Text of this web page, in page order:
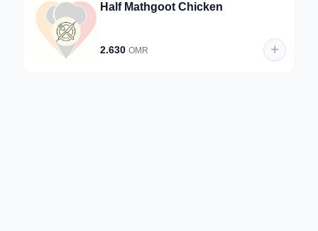
Half Mathgoot Chicken
2.630 OMR